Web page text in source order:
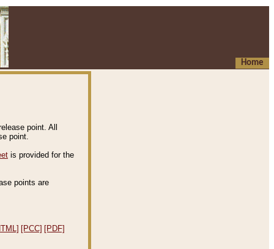
Home
point. All
point.
is provided for the
points are
[PCC] [PDF]